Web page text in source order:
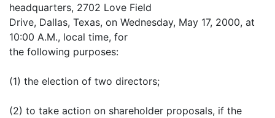
headquarters, 2702 Love Field
Drive, Dallas, Texas, on Wednesday, May 17, 2000, at
10:00 A.M., local time, for
the following purposes:
(1) the election of two directors;
(2) to take action on shareholder proposals, if the